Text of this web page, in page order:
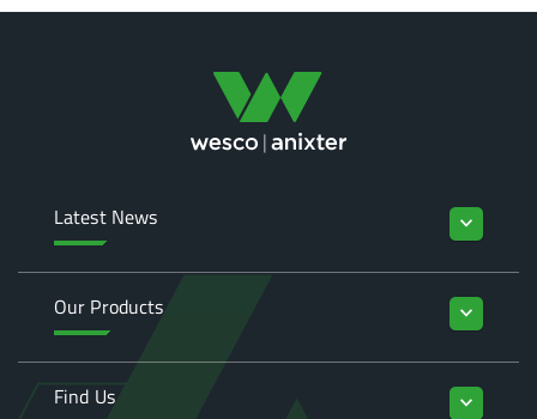
Latest News keyboard_arrow_down
Our Products keyboard_arrow_down
Find Us keyboard_arrow_down